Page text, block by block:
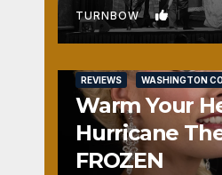
TURNBOW 1
REVIEWS WASHINGTON
Warm Your
Hurricane
FROZEN